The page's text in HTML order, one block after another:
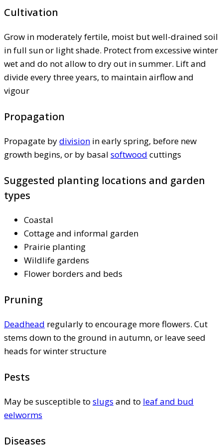
Cultivation
Grow in moderately fertile, moist but well-drained soil
in full sun or light shade. Protect from excessive winter
wet and do not allow to dry out in summer. Lift and
divide every three years, to maintain airflow and
vigour
Propagation
Propagate bydivision in early spring, before new
growth begins, or by basal softwood cuttings
Suggested planting locations and garden
types
Coastal
Cottage and informal garden
Prairie planting
Wildlife gardens
Flower borders and beds
Pruning
Deadhead regularly to encourage more flowers. Cut
stems down to the ground in autumn, or leave seed
heads for winter structure
Pests
May be susceptible to slugs and to leaf and bud
eelworms
Diseases